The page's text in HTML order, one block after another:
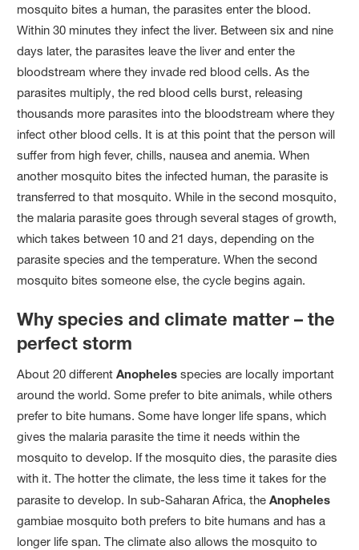
mosquito bites a human, the parasites enter the blood.
Within 30 minutes they infect the liver. Between six and nine
days later, the parasites leave the liver and enter the
bloodstream where they invade red blood cells. As the
parasites multiply, the red blood cells burst, releasing
thousands more parasites into the bloodstream where they
infect other blood cells. It is at this point that the person will
suffer from high fever, chills, nausea and anemia. When
another mosquito bites the infected human, the parasite is
transferred to that mosquito. While in the second mosquito,
the malaria parasite goes through several stages of growth,
which takes between 10 and 21 days, depending on the
parasite species and the temperature. When the second
mosquito bites someone else, the cycle begins again.
Why species and climate matter – the
perfect storm
About 20 differentAnopheles species are locally important
around the world. Some prefer to bite animals, while others
prefer to bite humans. Some have longer life spans, which
gives the malaria parasite the time it needs within the
mosquito to develop. If the mosquito dies, the parasite dies
with it. The hotter the climate, the less time it takes for the
parasite to develop. In sub-Saharan Africa, theAnopheles
gambiae mosquito both prefers to bite humans and has a
longer life span. The climate also allows the mosquito to